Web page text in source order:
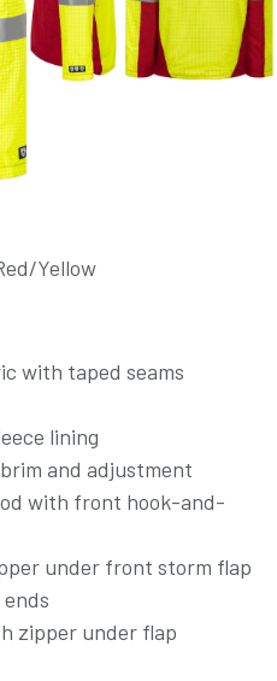
Yellow
with taped seams
lining
and adjustment
with front hook-and-
under front storm flap
zipper under flap